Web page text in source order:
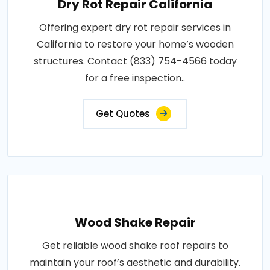
Dry Rot Repair California
Offering expert dry rot repair services in
California to restore your home’s wooden
structures. Contact (833) 754-4566 today
for a free inspection..
Get Quotes
Wood Shake Repair
Get reliable wood shake roof repairs to
maintain your roof’s aesthetic and durability.